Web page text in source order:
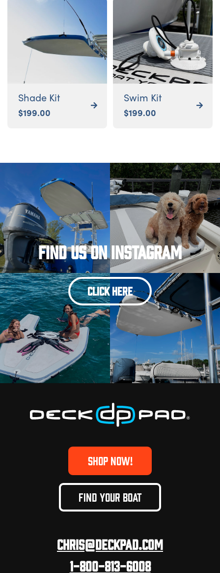
Shade Kit
$199.00

Swim Kit
$199.00

Find Us On Instagram
CLICK HERE
SHOP NOW!
FIND YOUR BOAT
Chris@deckpad.com
1-800-813-6008